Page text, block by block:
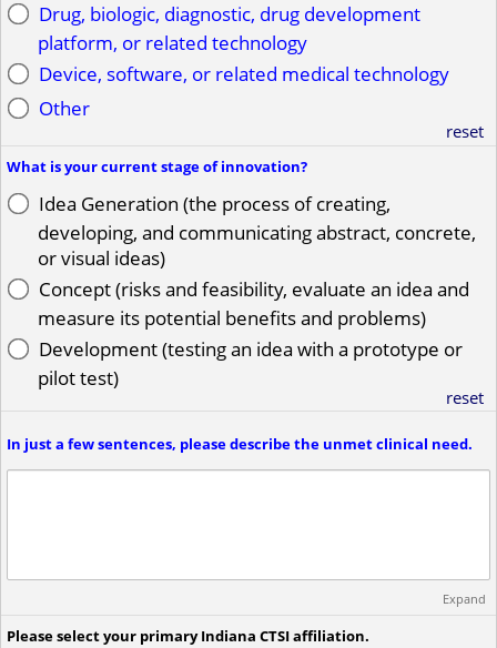
Drug, biologic, diagnostic, drug development
platform, or related technology
Device, software, or related medical technology
Other
reset
What is your current stage of innovation?
Idea Generation (the process of creating,
developing, and communicating abstract, concrete,
or visual ideas)
Concept (risks and feasibility, evaluate an idea and
measure its potential benefits and problems)
Development (testing an idea with a prototype or
pilot test)
reset
In just a few sentences, please describe the unmet clinical need.
Expand
Please select your primary Indiana CTSI affiliation.